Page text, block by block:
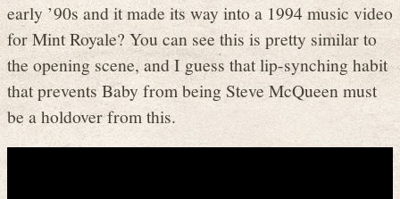
early ’90s and it made its way into a 1994 music video
for Mint Royale? You can see this is pretty similar to
the opening scene, and I guess that lip-synching habit
that prevents Baby from being Steve McQueen must
be a holdover from this.